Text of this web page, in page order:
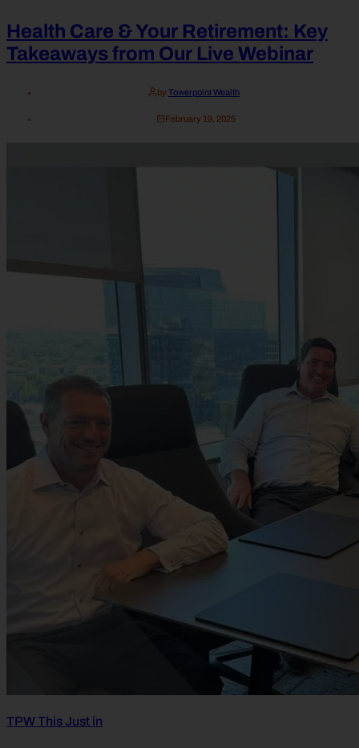
Health Care & Your Retirement: Key
Takeaways from Our Live Webinar
by Towerpoint Wealth
February 19, 2025
TPW This Just in